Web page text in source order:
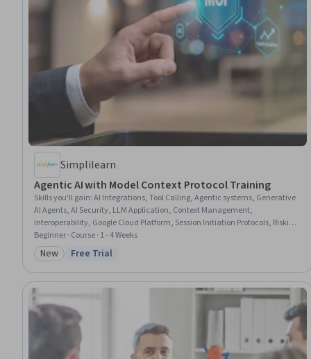
Simplilearn
Agentic AI with Model Context Protocol Training
Skills you'll gain:AI Integrations, Tool Calling, Agentic systems, Generative
AI Agents, AI Security, LLM Application, Context Management,
Interoperability, Google Cloud Platform, Session Initiation Protocols, Risking,
Systems Integration, Servers, Scalability, Risk Management, Pandas
(Python Package), Server Side
Beginner · Course · 1 - 4 Weeks
Category: New
New Status: Free Trial
Free Trial